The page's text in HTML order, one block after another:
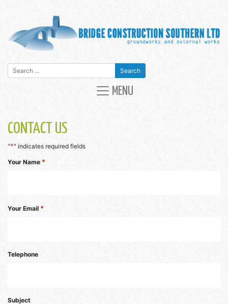
Search for:
MENU
CONTACT US
"*" indicates required fields
Your Name *
Your Email *
Telephone
Subject